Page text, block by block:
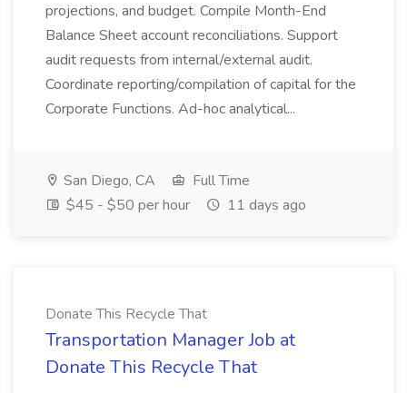
projections, and budget. Compile Month-End
Balance Sheet account reconciliations. Support
audit requests from internal/external audit.
Coordinate reporting/compilation of capital for the
Corporate Functions. Ad-hoc analytical...
San Diego, CA
Full Time
$45 - $50 per hour
11 days ago
Donate This Recycle That
Transportation Manager Job at
Donate This Recycle That